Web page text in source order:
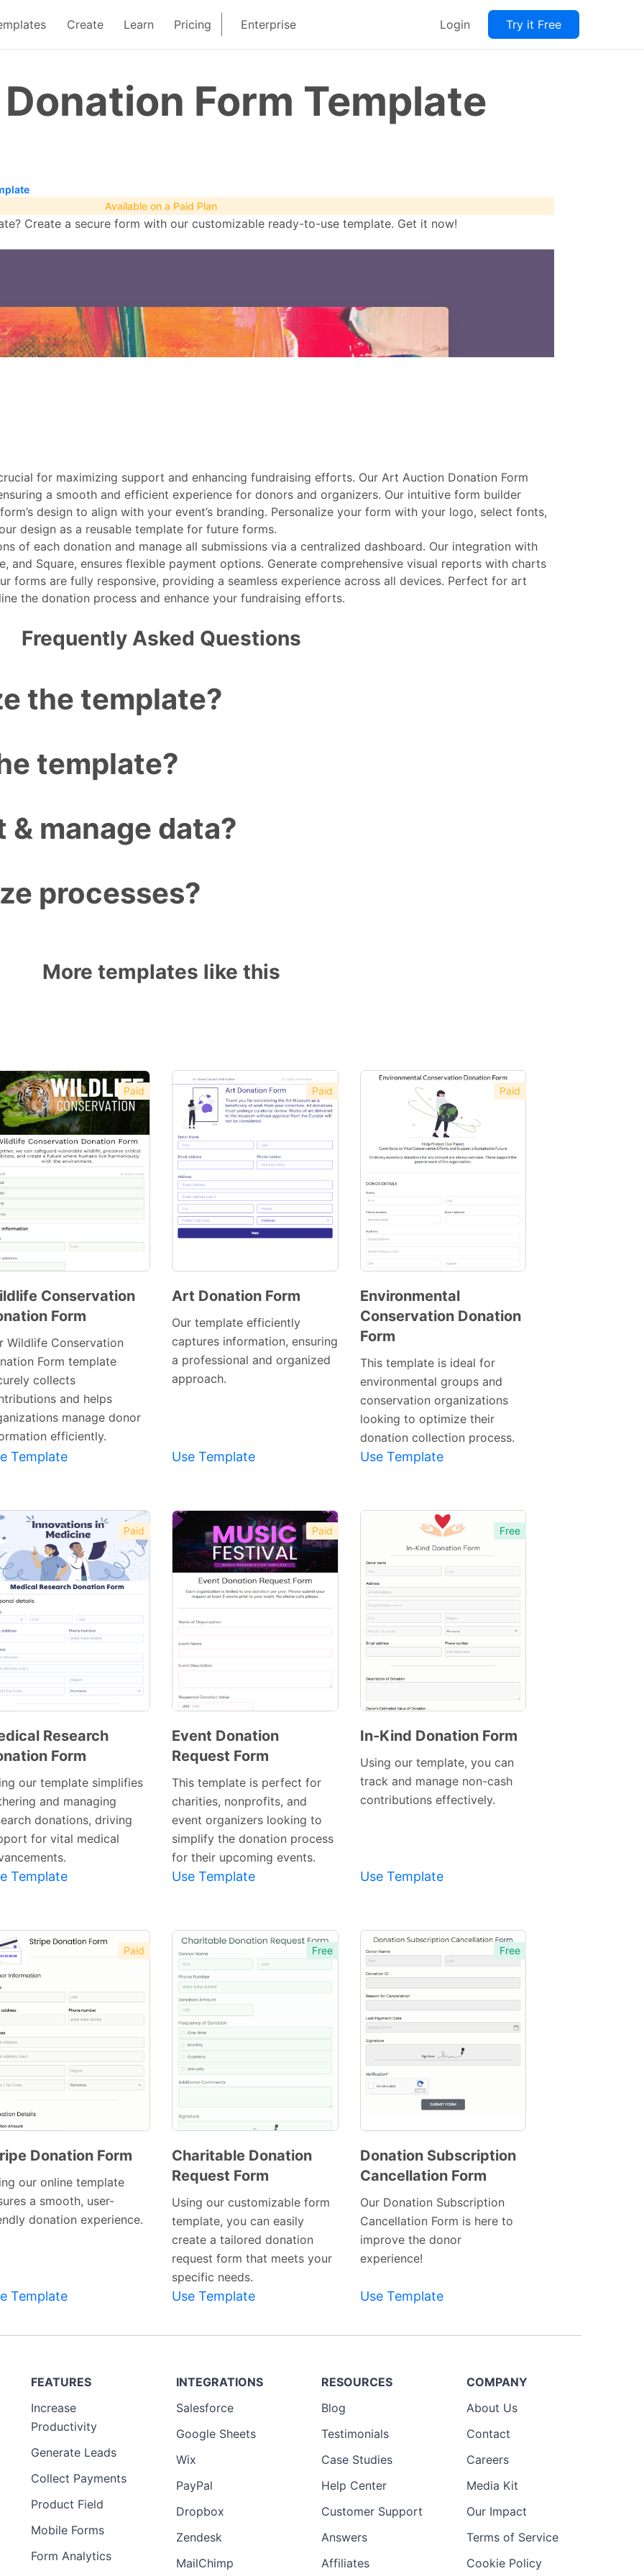
Create Learn Pricing Enterprise Login Try it Free
Form Template
Available on a Paid Plan
Create a secure form with our customizable ready-to-use template. Get it now!
for maximizing support and enhancing fundraising efforts. Our Art Auction Donation Form
a smooth and efficient experience for donors and organizers. Our intuitive form builder
design to align with your event’s branding. Personalize your form with your logo, select fonts,
design as a reusable template for future forms.
of each donation and manage all submissions via a centralized dashboard. Our integration with
and Square, ensures flexible payment options. Generate comprehensive visual reports with charts
forms are fully responsive, providing a seamless experience across all devices. Perfect for art
the donation process and enhance your fundraising efforts.
Frequently Asked Questions
the template?
template?
manage data?
processes?
More templates like this
Paid
Preview
Conservation
Form
Wildlife Conservation
Form template
collects
and helps
manage donor
efficiently.
Template
Paid
Template
Art Donation Form
Our template efficiently
captures information, ensuring
a professional and organized
approach.
Use Template
Paid
Preview
Template
Environmental
Conservation Donation
Form
This template is ideal for
environmental groups and
conservation organizations
looking to optimize their
donation collection process.
Use Template
Paid
Preview
Research
Form
our template simplifies
and managing
donations, driving
for vital medical
Template
Paid
Preview
Event Donation
Request Form
This template is perfect for
charities, nonprofits, and
event organizers looking to
simplify the donation process
for their upcoming events.
Use Template
Free
Template
In-Kind Donation Form
Using our template, you can
track and manage non-cash
contributions effectively.
Use Template
Paid
Donation Form
our online template
a smooth, user-
donation experience.
Template
Free
Template
Charitable Donation
Request Form
Using our customizable form
template, you can easily
create a tailored donation
request form that meets your
specific needs.
Use Template
Free
Preview
Donation Subscription
Cancellation Form
Our Donation Subscription
Cancellation Form is here to
improve the donor
experience!
Use Template
FEATURES
Increase
Productivity
Generate Leads
Collect Payments
Product Field
Mobile Forms
Form Analytics
INTEGRATIONS
Salesforce
Google Sheets
Wix
PayPal
Dropbox
Zendesk
MailChimp
RESOURCES
Blog
Testimonials
Case Studies
Help Center
Customer Support
Answers
Affiliates
COMPANY
About Us
Contact
Careers
Media Kit
Our Impact
Terms of Service
Cookie Policy